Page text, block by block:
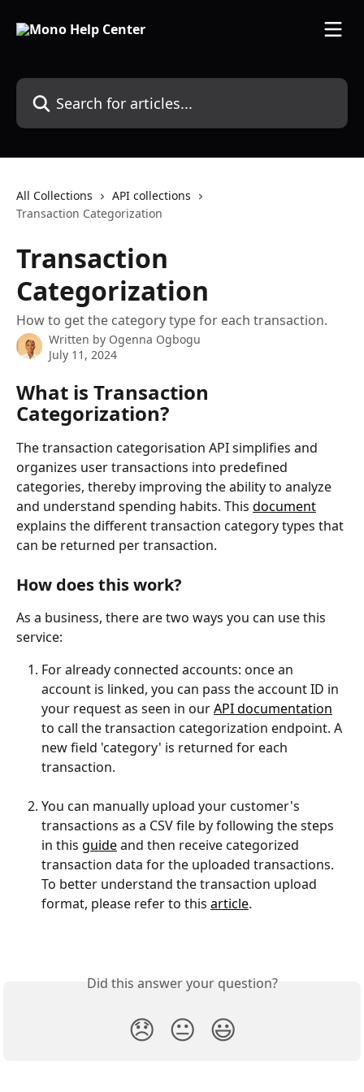
Search for articles...
All Collections
API collections
Transaction Categorization
Transaction
Categorization
How to get the category type for each transaction.
Written by Ogenna Ogbogu
July 11, 2024
What is Transaction
Categorization?
The transaction categorisation API simplifies and
organizes user transactions into predefined
categories, thereby improving the ability to analyze
and understand spending habits. This document
explains the different transaction category types that
can be returned per transaction.
How does this work?
As a business, there are two ways you can use this
service:
For already connected accounts: once an
account is linked, you can pass the account ID in
your request as seen in our API documentation
to call the transaction categorization endpoint. A
new field 'category' is returned for each
transaction.
You can manually upload your customer's
transactions as a CSV file by following the steps
in this guide and then receive categorized
transaction data for the uploaded transactions.
To better understand the transaction upload
format, please refer to this article.
Did this answer your question?
😞 😐 😃